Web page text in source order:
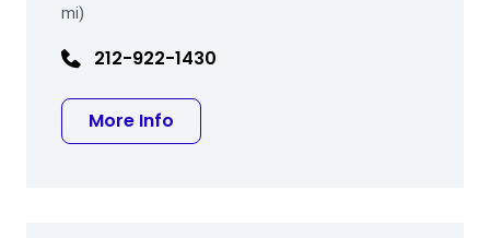
mi)
212-922-1430
More Info